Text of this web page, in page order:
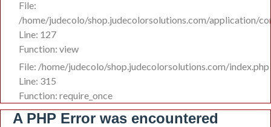
File:
/home/judecolo/shop.judecolorsolutions.com/application/
Line: 127
Function: view
File: /home/judecolo/shop.judecolorsolutions.com/index.php
Line: 315
Function: require_once
A PHP Error was encountered